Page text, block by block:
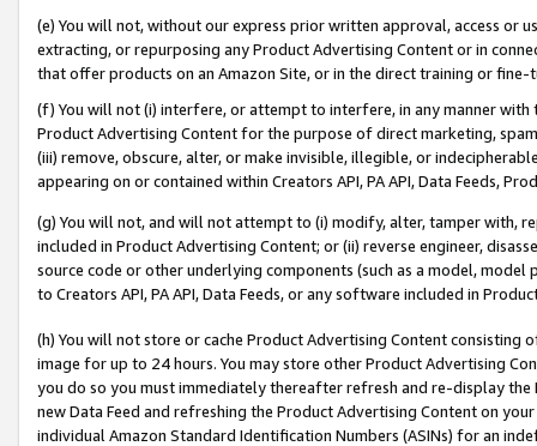
(e) You will not, without our express prior written approval, access or
extracting, or repurposing any Product Advertising Content or in
that offer products on an Amazon Site, or in the direct training or
(f) You will not (i) interfere, or attempt to interfere, in any manner
Product Advertising Content for the purpose of direct marketing,
(iii) remove, obscure, alter, or make invisible, illegible, or
appearing on or contained within Creators API, PA API, Data Feeds,
(g) You will not, and will not attempt to (i) modify, alter, tamper with,
included in Product Advertising Content; or (ii) reverse engineer,
source code or other underlying components (such as a model,
to Creators API, PA API, Data Feeds, or any software included in
(h) You will not store or cache Product Advertising Content
image for up to 24 hours. You may store other Product Advertising
you do so you must immediately thereafter refresh and re-display the
new Data Feed and refreshing the Product Advertising Content on
individual Amazon Standard Identification Numbers (ASINs) for an